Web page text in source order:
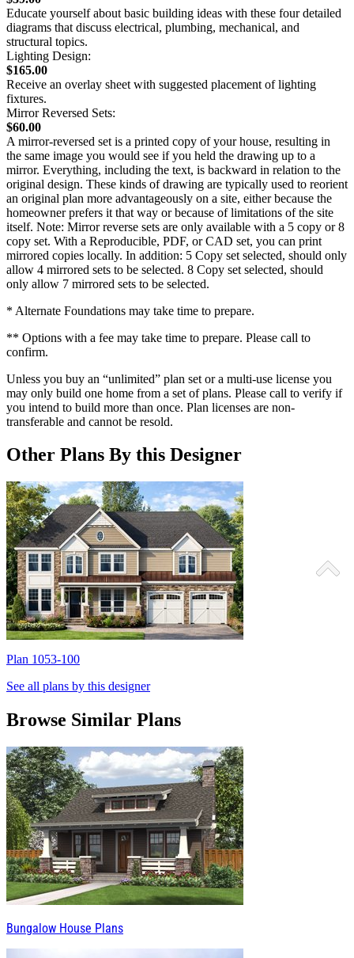
Educate yourself about basic building ideas with these four detailed
diagrams that discuss electrical, plumbing, mechanical, and
structural topics.
Lighting Design:
$165.00
Receive an overlay sheet with suggested placement of lighting
fixtures.
Mirror Reversed Sets:
$60.00
A mirror-reversed set is a printed copy of your house, resulting in
the same image you would see if you held the drawing up to a
mirror. Everything, including the text, is backward in relation to the
original design. These kinds of drawing are typically used to reorient
an original plan more advantageously on a site, either because the
homeowner prefers it that way or because of limitations of the site
itself. Note: Mirror reverse sets are only available with a 5 copy or 8
copy set. With a Reproducible, PDF, or CAD set, you can print
mirrored copies locally. In addition: 5 Copy set selected, should only
allow 4 mirrored sets to be selected. 8 Copy set selected, should
only allow 7 mirrored sets to be selected.
* Alternate Foundations may take time to prepare.
** Options with a fee may take time to prepare. Please call to
confirm.
Unless you buy an “unlimited” plan set or a multi-use license you
may only build one home from a set of plans. Please call to verify if
you intend to build more than once. Plan licenses are non-
transferable and cannot be resold.
Other Plans By this Designer
Plan 1053-100
See all plans by this designer
Browse Similar Plans
Bungalow House Plans